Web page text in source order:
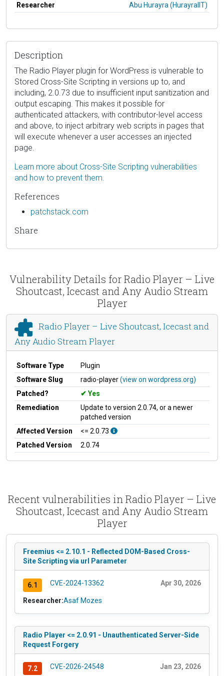
Researcher
Abu Hurayra (HurayraIIT)
Description
The Radio Player plugin for WordPress is vulnerable to
Stored Cross-Site Scripting in versions up to, and
including, 2.0.73 due to insufficient input sanitization and
output escaping. This makes it possible for
authenticated attackers, with contributor-level access
and above, to inject arbitrary web scripts in pages that
will execute whenever a user accesses an injected
page.
Learn more about Cross-Site Scripting vulnerabilities
and how to prevent them.
References
patchstack.com
Share
Vulnerability Details for Radio Player – Live
Shoutcast, Icecast and Any Audio Stream
Player
Radio Player – Live Shoutcast, Icecast and
Any Audio Stream Player
Software Type
Plugin
Software Slug
radio-player(view on wordpress.org)
Patched?
Yes
Remediation
Update to version 2.0.74, or a newer
patched version
Affected Version
<= 2.0.73
Patched Version
2.0.74
Recent vulnerabilities in Radio Player – Live
Shoutcast, Icecast and Any Audio Stream
Player
Freemius <= 2.10.1 - Reflected DOM-Based Cross-
Site Scripting via url Parameter
6.1 CVE-2024-13362 Apr 30, 2026
Researcher:Asaf Mozes
Radio Player <= 2.0.91 - Unauthenticated Server-Side
Request Forgery
7.2 CVE-2026-24548 Jan 23, 2026